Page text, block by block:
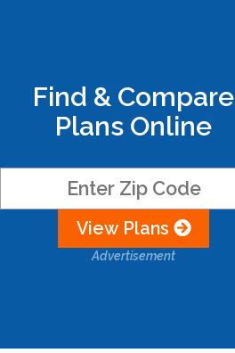
Find & Compare
Plans Online
View Plans
Advertisement